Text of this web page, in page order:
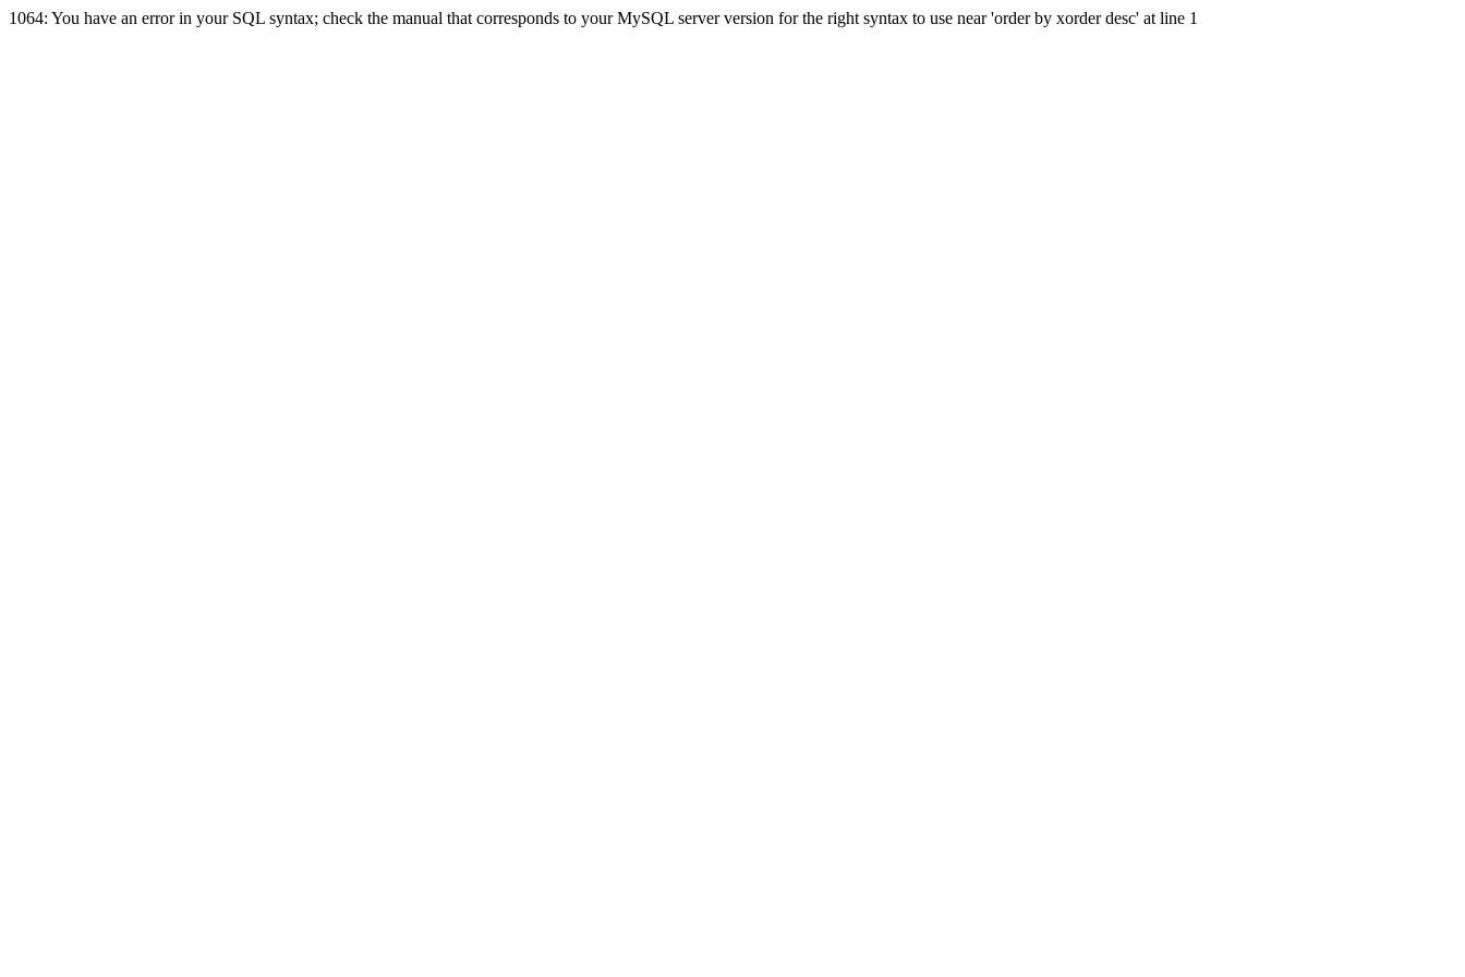
1064: You have an error in your SQL syntax; check the manual that corresponds to your MySQL server version for the right syntax to use near 'order by xorder desc' at line 1